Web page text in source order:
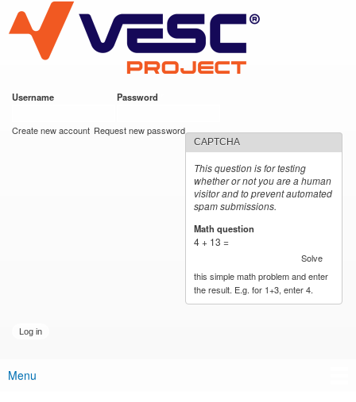
main
content
VESC Project
Username Password
Create new account Request new password
CAPTCHA
This question is for testing
whether or not you are a human
visitor and to prevent automated
spam submissions.
Math question
4 + 13 =
Solve
this simple math problem and enter
the result. E.g. for 1+3, enter 4.
Main menu
Menu